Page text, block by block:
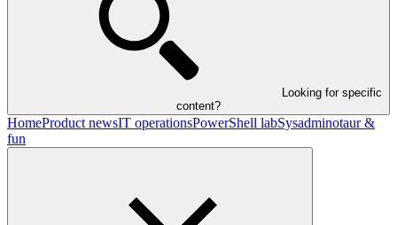
Looking for specific
content?
HomeProduct newsIT operationsPowerShell labSysadminotaur &
fun